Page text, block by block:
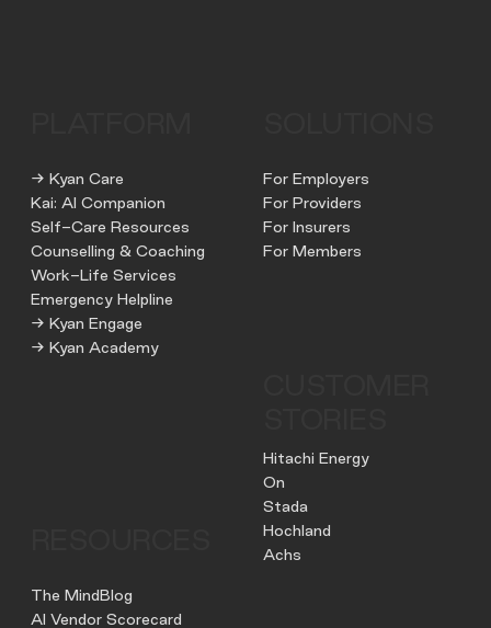
→ Kyan Care
Kai: AI Companion
Self-Care Resources
Counselling & Coaching
Work-Life Services
Emergency Helpline
→ Kyan Engage
→ Kyan Academy
For Employers
For Providers
For Insurers
For Members
Hitachi Energy
On
Stada
Hochland
Achs
The MindBlog
AI Vendor Scorecard